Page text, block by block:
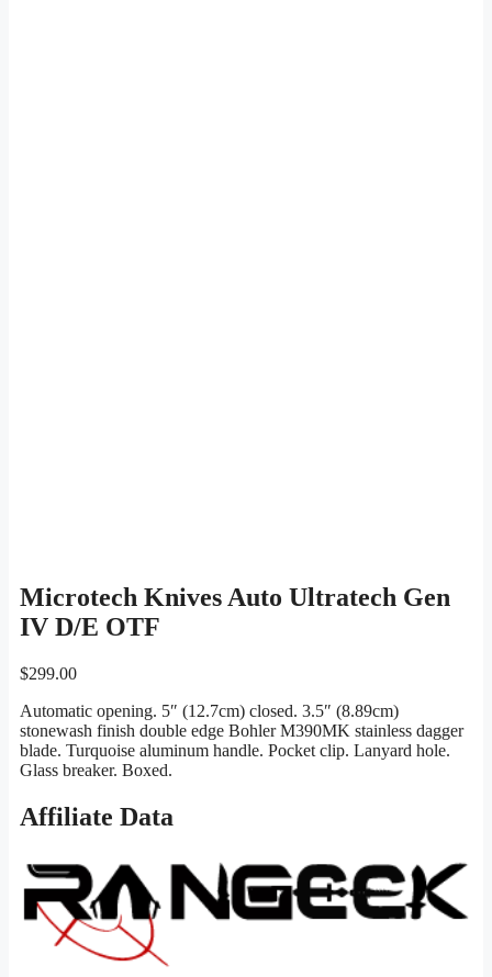
Microtech Knives Auto Ultratech Gen
IV D/E OTF
$299.00
Automatic opening. 5″ (12.7cm) closed. 3.5″ (8.89cm)
stonewash finish double edge Bohler M390MK stainless dagger
blade. Turquoise aluminum handle. Pocket clip. Lanyard hole.
Glass breaker. Boxed.
Affiliate Data